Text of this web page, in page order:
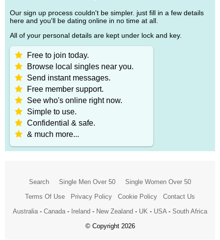
Our sign up process couldn't be simpler. just fill in a few details
here and you'll be dating online in no time at all.
All of your personal details are kept under lock and key.
Free to join today.
Browse local singles near you.
Send instant messages.
Free member support.
See who's online right now.
Simple to use.
Confidential & safe.
& much more...
Search Single Men Over 50
Single Women Over 50
Terms Of Use
Privacy Policy Cookie Policy
Contact Us
Australia - Canada - Ireland - New Zealand - UK - USA - South Africa
© Copyright 2026